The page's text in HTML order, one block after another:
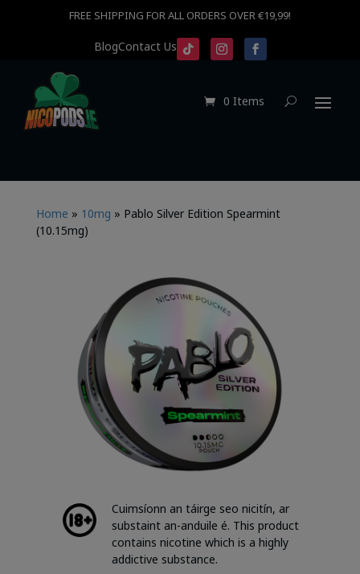
FREE SHIPPING FOR ALL ORDERS OVER €19,99!
BlogContact Us
0 Items
Home » 10mg » Pablo Silver Edition Spearmint
(10.15mg)
Cuimsíonn an táirge seo nicitín, ar
substaint an-anduile é. This product
contains nicotine which is a highly
addictive substance.